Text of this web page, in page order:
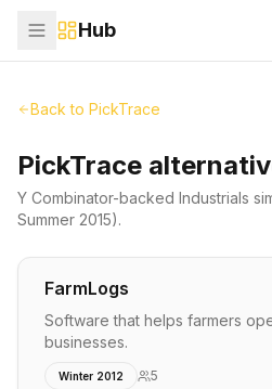
Hub
Back to PickTrace
PickTrace
Y Combinator-backed Industrials
Summer 2015).
FarmLogs
Software that helps farmers
businesses.
Winter 2012 5